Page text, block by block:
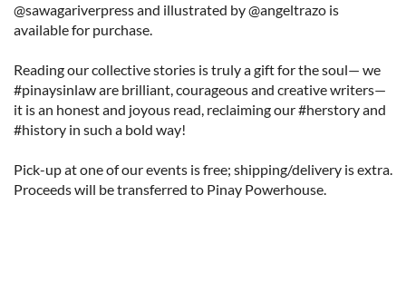
@sawagariverpress and illustrated by @angeltrazo is
available for purchase.
Reading our collective stories is truly a gift for the soul— we
#pinaysinlaw are brilliant, courageous and creative writers—
it is an honest and joyous read, reclaiming our #herstory and
#history in such a bold way!
Pick-up at one of our events is free; shipping/delivery is extra.
Proceeds will be transferred to Pinay Powerhouse.